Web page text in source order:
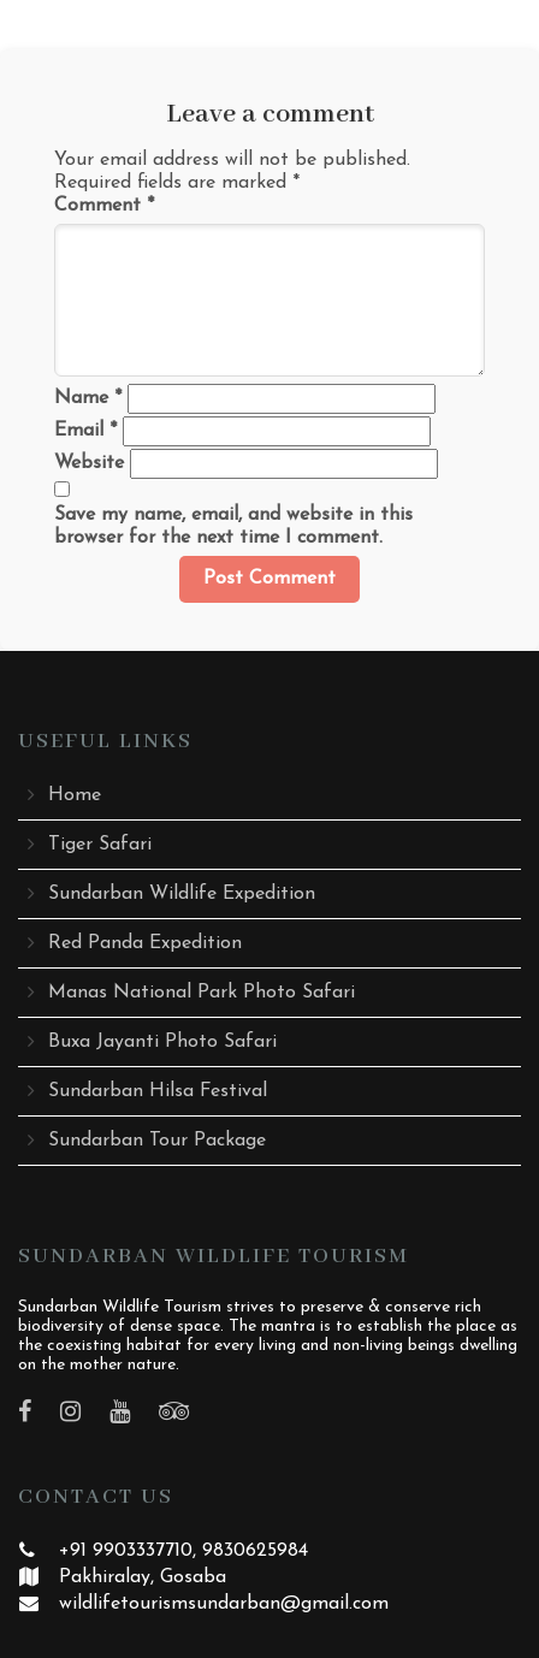
Leave a comment
Your email address will not be published.
Required fields are marked *
Comment *
Name *
Email *
Website
Save my name, email, and website in this
browser for the next time I comment.
USEFUL LINKS
Home
Tiger Safari
Sundarban Wildlife Expedition
Red Panda Expedition
Manas National Park Photo Safari
Buxa Jayanti Photo Safari
Sundarban Hilsa Festival
Sundarban Tour Package
SUNDARBAN WILDLIFE TOURISM
Sundarban Wildlife Tourism strives to preserve & conserve rich
biodiversity of dense space. The mantra is to establish the place as
the coexisting habitat for every living and non-living beings dwelling
on the mother nature.
CONTACT US
+91 9903337710, 9830625984
Pakhiralay, Gosaba
wildlifetourismsundarban@gmail.com